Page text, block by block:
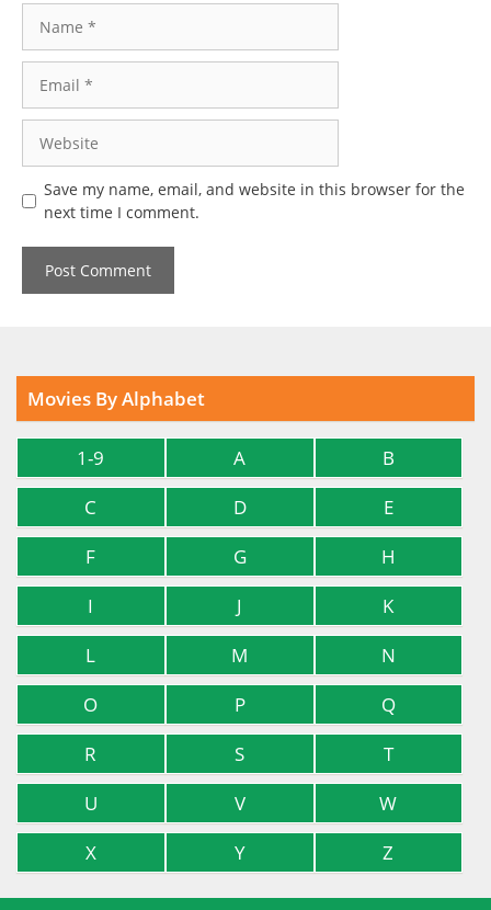
Save my name, email, and website in this browser for the
next time I comment.
Movies By Alphabet
1-9 A
B
C
D
E
F
G
H
I
J
K
L
M
N
O
P
Q
R
S
T
U
V
W
X
Y Z